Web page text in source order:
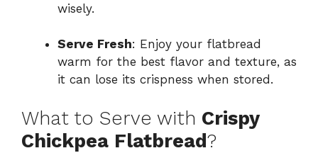
wisely.
Serve Fresh: Enjoy your flatbread
warm for the best flavor and texture, as
it can lose its crispness when stored.
What to Serve with Crispy
Chickpea Flatbread?